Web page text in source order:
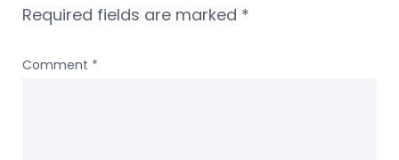
Required fields are marked *
Comment *